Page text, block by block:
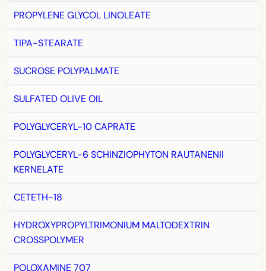
PROPYLENE GLYCOL LINOLEATE
TIPA-STEARATE
SUCROSE POLYPALMATE
SULFATED OLIVE OIL
POLYGLYCERYL-10 CAPRATE
POLYGLYCERYL-6 SCHINZIOPHYTON RAUTANENII
KERNELATE
CETETH-18
HYDROXYPROPYLTRIMONIUM MALTODEXTRIN
CROSSPOLYMER
POLOXAMINE 707